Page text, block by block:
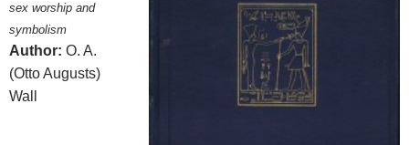
sex worship and
symbolism
Author: O. A.
(Otto Augusts)
Wall